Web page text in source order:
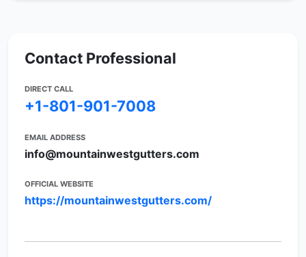
Contact Professional
DIRECT CALL
+1-801-901-7008
EMAIL ADDRESS
info@mountainwestgutters.com
OFFICIAL WEBSITE
https://mountainwestgutters.com/